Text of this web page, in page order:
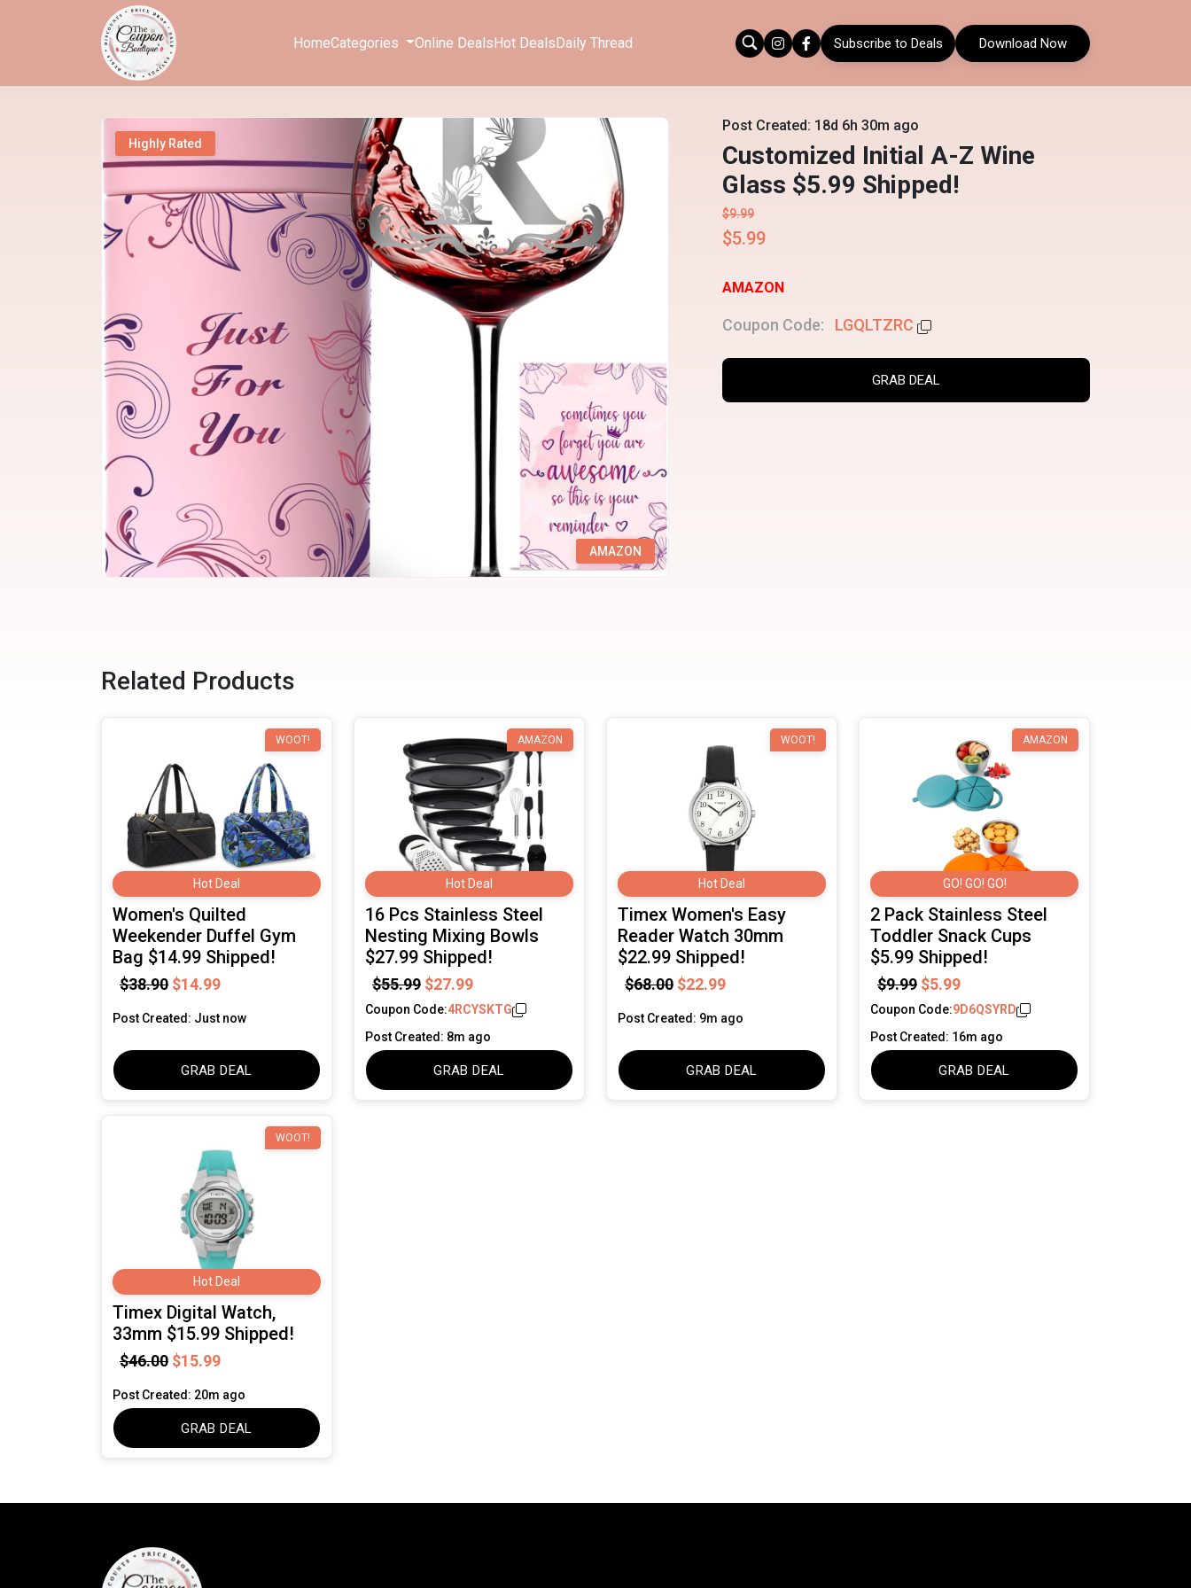
HomeCategories Online DealsHot DealsDaily Thread Subscribe to Deals Download Now
Highly Rated
AMAZON
Post Created: 18d 6h 30m ago
Customized Initial A-Z Wine
Glass $5.99 Shipped!
$9.99
$5.99
AMAZON
Coupon Code: LGQLTZRC
GRAB DEAL
Related Products
Hot Deal
WOOT!
Women's Quilted
Weekender Duffel Gym
Bag $14.99 Shipped!
$38.90 $14.99
Post Created: Just now
GRAB DEAL
Hot Deal
AMAZON
16 Pcs Stainless Steel
Nesting Mixing Bowls
$27.99 Shipped!
$55.99 $27.99
Coupon Code:4RCYSKTG
Post Created: 8m ago
GRAB DEAL
Hot Deal
WOOT!
Timex Women's Easy
Reader Watch 30mm
$22.99 Shipped!
$68.00 $22.99
Post Created: 9m ago
GRAB DEAL
GO! GO! GO!
AMAZON
2 Pack Stainless Steel
Toddler Snack Cups
$5.99 Shipped!
$9.99 $5.99
Coupon Code:9D6QSYRD
Post Created: 16m ago
GRAB DEAL
Hot Deal
WOOT!
Timex Digital Watch,
33mm $15.99 Shipped!
$46.00 $15.99
Post Created: 20m ago
GRAB DEAL